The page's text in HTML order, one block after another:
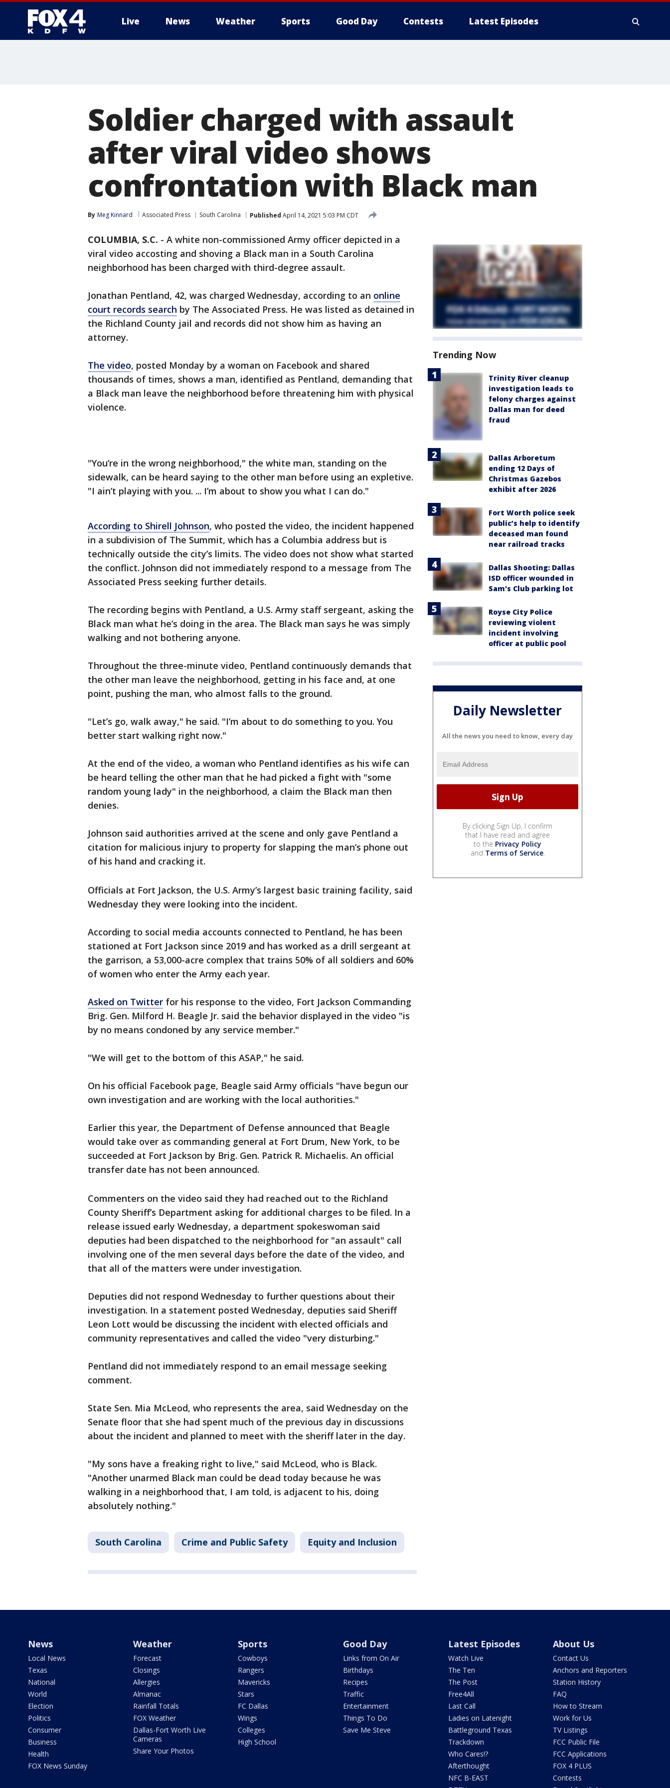
Live News Weather Sports Good Day Contests Latest Episodes
Soldier charged with assault
after viral video shows
confrontation with Black man
By Meg Kinnard Associated Press South Carolina Published April 14, 2021 5:03 PM CDT
COLUMBIA, S.C. - A white non-commissioned Army officer depicted in a
viral video accosting and shoving a Black man in a South Carolina
neighborhood has been charged with third-degree assault.
Jonathan Pentland, 42, was charged Wednesday, according to an online
court records search by The Associated Press. He was listed as detained in
the Richland County jail and records did not show him as having an
attorney.
The video, posted Monday by a woman on Facebook and shared
thousands of times, shows a man, identified as Pentland, demanding that
a Black man leave the neighborhood before threatening him with physical
violence.
"You’re in the wrong neighborhood," the white man, standing on the
sidewalk, can be heard saying to the other man before using an expletive.
"I ain’t playing with you. ... I’m about to show you what I can do."
According to Shirell Johnson, who posted the video, the incident happened
in a subdivision of The Summit, which has a Columbia address but is
technically outside the city’s limits. The video does not show what started
the conflict. Johnson did not immediately respond to a message from The
Associated Press seeking further details.
The recording begins with Pentland, a U.S. Army staff sergeant, asking the
Black man what he’s doing in the area. The Black man says he was simply
walking and not bothering anyone.
Throughout the three-minute video, Pentland continuously demands that
the other man leave the neighborhood, getting in his face and, at one
point, pushing the man, who almost falls to the ground.
"Let’s go, walk away," he said. "I’m about to do something to you. You
better start walking right now."
At the end of the video, a woman who Pentland identifies as his wife can
be heard telling the other man that he had picked a fight with "some
random young lady" in the neighborhood, a claim the Black man then
denies.
Johnson said authorities arrived at the scene and only gave Pentland a
citation for malicious injury to property for slapping the man’s phone out
of his hand and cracking it.
Officials at Fort Jackson, the U.S. Army’s largest basic training facility, said
Wednesday they were looking into the incident.
According to social media accounts connected to Pentland, he has been
stationed at Fort Jackson since 2019 and has worked as a drill sergeant at
the garrison, a 53,000-acre complex that trains 50% of all soldiers and 60%
of women who enter the Army each year.
Asked on Twitter for his response to the video, Fort Jackson Commanding
Brig. Gen. Milford H. Beagle Jr. said the behavior displayed in the video "is
by no means condoned by any service member."
"We will get to the bottom of this ASAP," he said.
On his official Facebook page, Beagle said Army officials "have begun our
own investigation and are working with the local authorities."
Earlier this year, the Department of Defense announced that Beagle
would take over as commanding general at Fort Drum, New York, to be
succeeded at Fort Jackson by Brig. Gen. Patrick R. Michaelis. An official
transfer date has not been announced.
Commenters on the video said they had reached out to the Richland
County Sheriff’s Department asking for additional charges to be filed. In a
release issued early Wednesday, a department spokeswoman said
deputies had been dispatched to the neighborhood for "an assault" call
involving one of the men several days before the date of the video, and
that all of the matters were under investigation.
Deputies did not respond Wednesday to further questions about their
investigation. In a statement posted Wednesday, deputies said Sheriff
Leon Lott would be discussing the incident with elected officials and
community representatives and called the video "very disturbing."
Pentland did not immediately respond to an email message seeking
comment.
State Sen. Mia McLeod, who represents the area, said Wednesday on the
Senate floor that she had spent much of the previous day in discussions
about the incident and planned to meet with the sheriff later in the day.
"My sons have a freaking right to live," said McLeod, who is Black.
"Another unarmed Black man could be dead today because he was
walking in a neighborhood that, I am told, is adjacent to his, doing
absolutely nothing."
South Carolina Crime and Public Safety Equity and Inclusion
Trending Now
Trinity River cleanup
investigation leads to
felony charges against
Dallas man for deed
fraud
Dallas Arboretum
ending 12 Days of
Christmas Gazebos
exhibit after 2026
Fort Worth police seek
public’s help to identify
deceased man found
near railroad tracks
Dallas Shooting: Dallas
ISD officer wounded in
Sam's Club parking lot
Royse City Police
reviewing violent
incident involving
officer at public pool
Daily Newsletter
All the news you need to know, every day
By clicking Sign Up, I confirm
that I have read and agree
to the Privacy Policy
and Terms of Service.
News
Local News
Texas
National
World
Election
Politics
Consumer
Business
Health
FOX News Sunday
Weather
Forecast
Closings
Allergies
Almanac
Rainfall Totals
FOX Weather
Dallas-Fort Worth Live
Cameras
Share Your Photos
Sports
Cowboys
Rangers
Mavericks
Stars
FC Dallas
Wings
Colleges
High School
Good Day
Links from On Air
Birthdays
Recipes
Traffic
Entertainment
Things To Do
Save Me Steve
Latest Episodes
Watch Live
The Ten
The Post
Free4All
Last Call
Ladies on Latenight
Battleground Texas
Trackdown
Who Cares!?
Afterthought
NFC B-EAST
About Us
Contact Us
Anchors and Reporters
Station History
FAQ
How to Stream
Work for Us
TV Listings
FCC Public File
FCC Applications
FOX 4 PLUS
Contests